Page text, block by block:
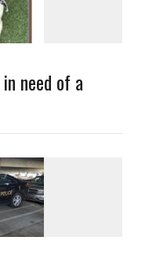
in need of a